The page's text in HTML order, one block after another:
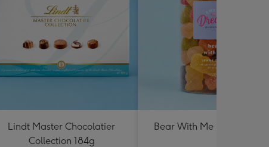
Lindt Master Chocolatier
Collection 184g
Bear With Me Lolly Jar